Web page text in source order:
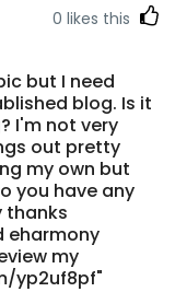
0 likes this
but I need
blog. Is it
I'm not very
out pretty
my own but
you have any
thanks
my
yp2uf8pf"